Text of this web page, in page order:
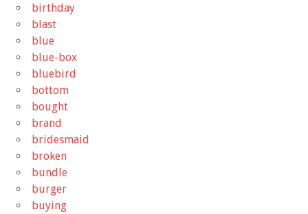
birthday
blast
blue
blue-box
bluebird
bottom
bought
brand
bridesmaid
broken
bundle
burger
buying